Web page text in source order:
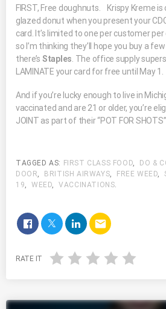
FIRST, Free doughnuts. Krispy Kreme
glazed donut when you present your
card. It’s limited to one per customer
so I’m thinking they’ll hope you buy a
there’s Staples . The office supply
LAMINATE your card for free until May 1.
And if you’re lucky enough to live in
vaccinated and are 21 or older, you’re
JOINT as part of their “POT FOR
TAGGED AS: FIRST CLASS FOOD DO &
DOOR
BRITISH AIRWAYS FREE WEED ,
19 ,WEED ,VACCINATIONS
email
RATE IT